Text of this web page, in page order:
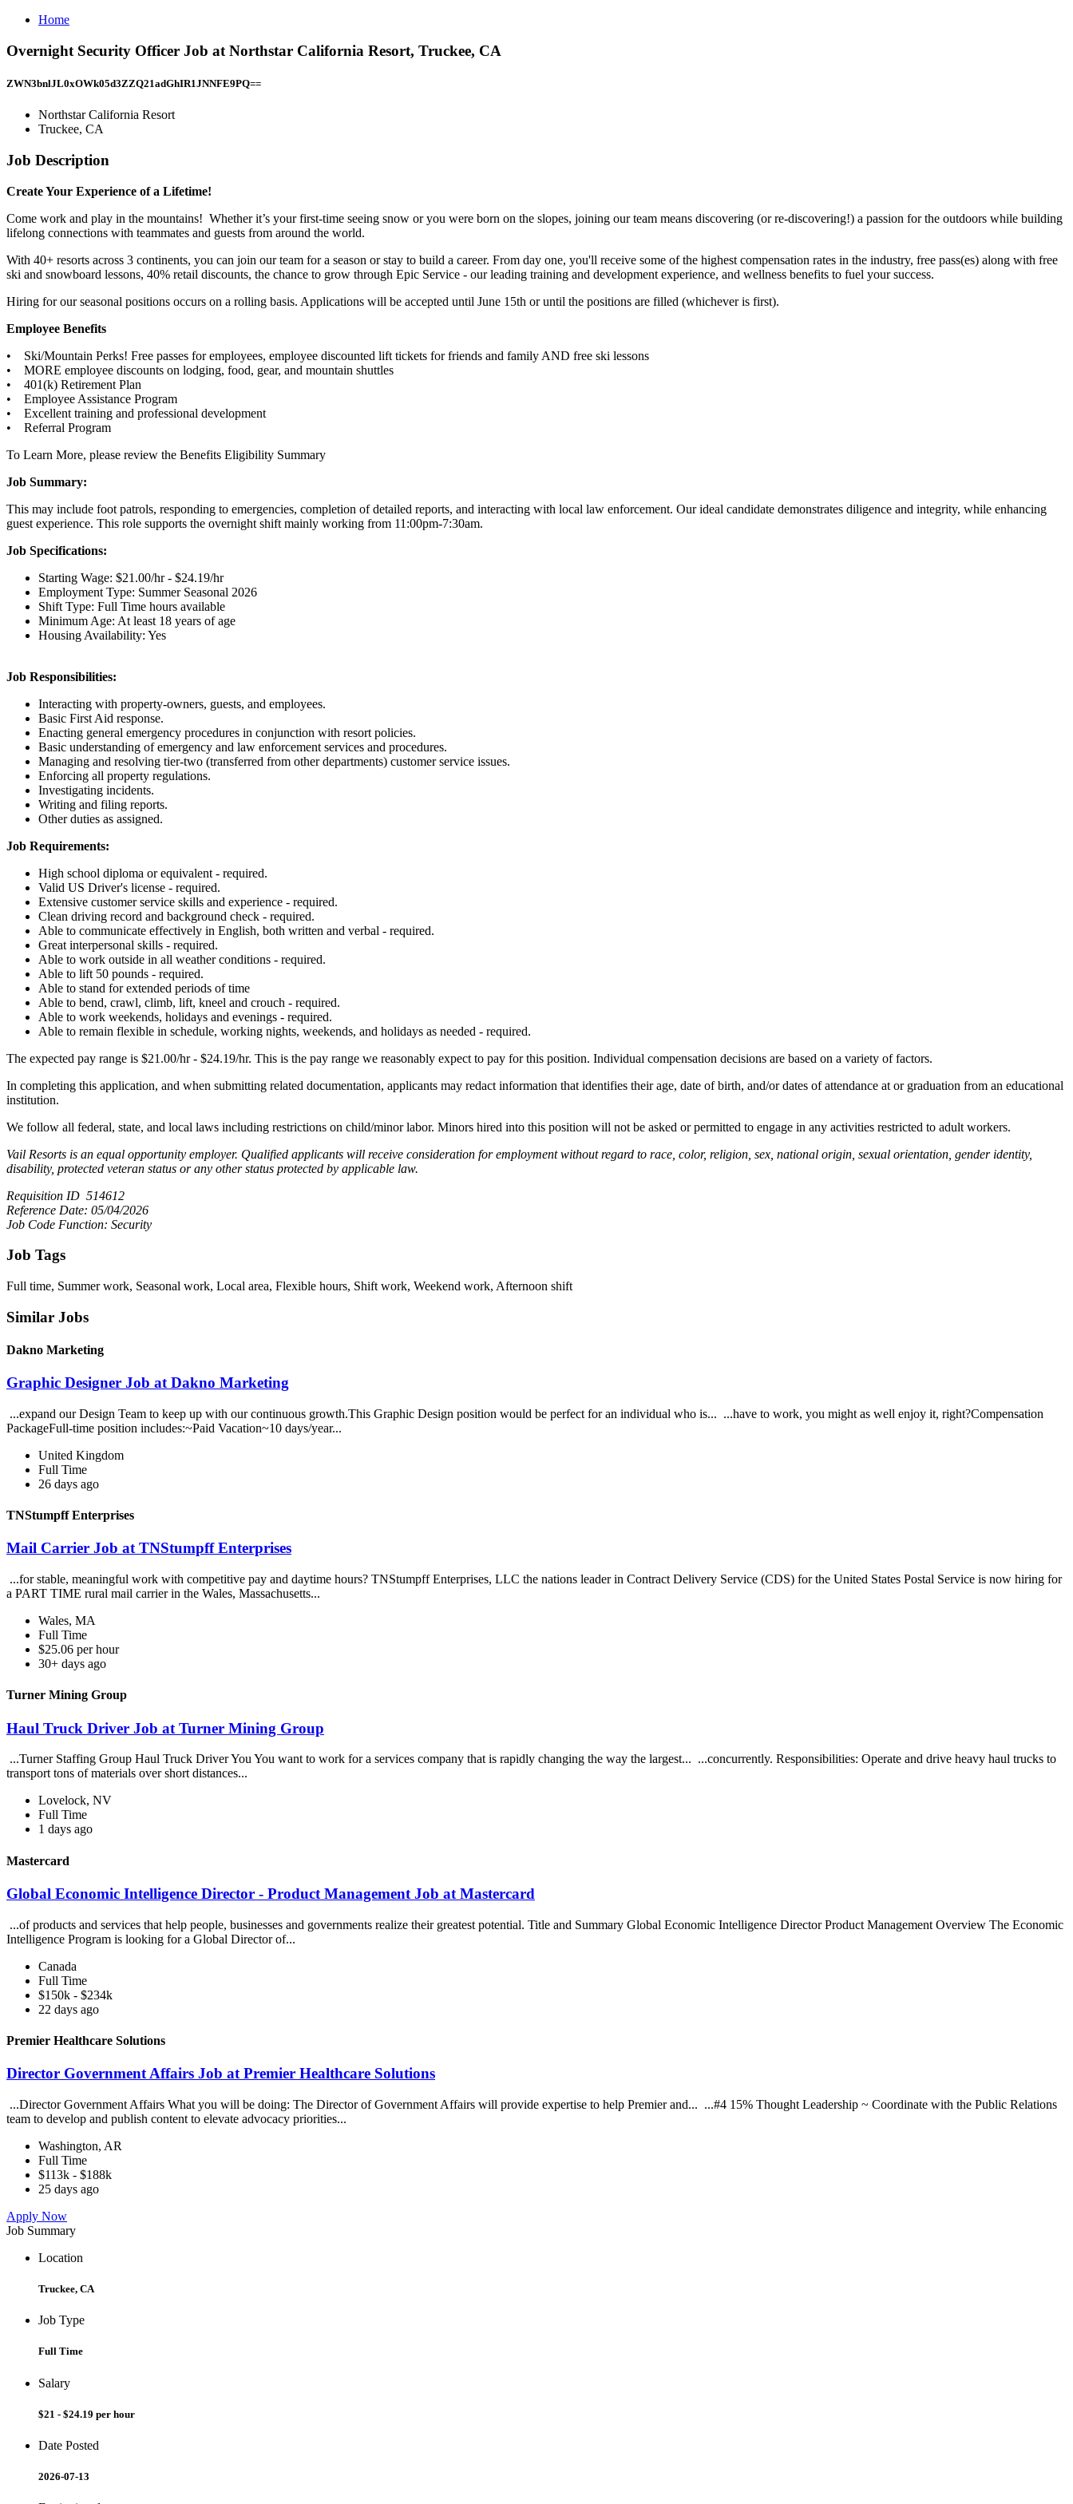
Home
Overnight Security Officer Job at Northstar California Resort, Truckee, CA
ZWN3bnlJL0xOWk05d3ZZQ21adGhIR1JNNFE9PQ==
Northstar California Resort
Truckee, CA
Job Description
Create Your Experience of a Lifetime!
Come work and play in the mountains! Whether it’s your first-time seeing snow or you were born on the slopes, joining our team means discovering (or re-discovering!) a passion for the outdoors while building
lifelong connections with teammates and guests from around the world.
With 40+ resorts across 3 continents, you can join our team for a season or stay to build a career. From day one, you'll receive some of the highest compensation rates in the industry, free pass(es) along with free
ski and snowboard lessons, 40% retail discounts, the chance to grow through Epic Service - our leading training and development experience, and wellness benefits to fuel your success.
Hiring for our seasonal positions occurs on a rolling basis. Applications will be accepted until June 15th or until the positions are filled (whichever is first).
Employee Benefits
• Ski/Mountain Perks! Free passes for employees, employee discounted lift tickets for friends and family AND free ski lessons
• MORE employee discounts on lodging, food, gear, and mountain shuttles
• 401(k) Retirement Plan
• Employee Assistance Program
• Excellent training and professional development
• Referral Program
To Learn More, please review the Benefits Eligibility Summary
Job Summary:
This may include foot patrols, responding to emergencies, completion of detailed reports, and interacting with local law enforcement. Our ideal candidate demonstrates diligence and integrity, while enhancing
guest experience. This role supports the overnight shift mainly working from 11:00pm-7:30am.
Job Specifications:
Starting Wage: $21.00/hr - $24.19/hr
Employment Type: Summer Seasonal 2026
Shift Type: Full Time hours available
Minimum Age: At least 18 years of age
Housing Availability: Yes
Job Responsibilities:
Interacting with property-owners, guests, and employees.
Basic First Aid response.
Enacting general emergency procedures in conjunction with resort policies.
Basic understanding of emergency and law enforcement services and procedures.
Managing and resolving tier-two (transferred from other departments) customer service issues.
Enforcing all property regulations.
Investigating incidents.
Writing and filing reports.
Other duties as assigned.
Job Requirements:
High school diploma or equivalent - required.
Valid US Driver's license - required.
Extensive customer service skills and experience - required.
Clean driving record and background check - required.
Able to communicate effectively in English, both written and verbal - required.
Great interpersonal skills - required.
Able to work outside in all weather conditions - required.
Able to lift 50 pounds - required.
Able to stand for extended periods of time
Able to bend, crawl, climb, lift, kneel and crouch - required.
Able to work weekends, holidays and evenings - required.
Able to remain flexible in schedule, working nights, weekends, and holidays as needed - required.
The expected pay range is $21.00/hr - $24.19/hr. This is the pay range we reasonably expect to pay for this position. Individual compensation decisions are based on a variety of factors.
In completing this application, and when submitting related documentation, applicants may redact information that identifies their age, date of birth, and/or dates of attendance at or graduation from an educational
institution.
We follow all federal, state, and local laws including restrictions on child/minor labor. Minors hired into this position will not be asked or permitted to engage in any activities restricted to adult workers.
Vail Resorts is an equal opportunity employer. Qualified applicants will receive consideration for employment without regard to race, color, religion, sex, national origin, sexual orientation, gender identity,
disability, protected veteran status or any other status protected by applicable law.
Requisition ID 514612
Reference Date: 05/04/2026
Job Code Function: Security
Job Tags
Full time, Summer work, Seasonal work, Local area, Flexible hours, Shift work, Weekend work, Afternoon shift
Similar Jobs
Dakno Marketing
Graphic Designer Job at Dakno Marketing
...expand our Design Team to keep up with our continuous growth.This Graphic Design position would be perfect for an individual who is... ...have to work, you might as well enjoy it, right?Compensation
PackageFull-time position includes:~Paid Vacation~10 days/year...
United Kingdom
Full Time
26 days ago
TNStumpff Enterprises
Mail Carrier Job at TNStumpff Enterprises
...for stable, meaningful work with competitive pay and daytime hours? TNStumpff Enterprises, LLC the nations leader in Contract Delivery Service (CDS) for the United States Postal Service is now hiring for
a PART TIME rural mail carrier in the Wales, Massachusetts...
Wales, MA
Full Time
$25.06 per hour
30+ days ago
Turner Mining Group
Haul Truck Driver Job at Turner Mining Group
...Turner Staffing Group Haul Truck Driver You You want to work for a services company that is rapidly changing the way the largest... ...concurrently. Responsibilities: Operate and drive heavy haul trucks to
transport tons of materials over short distances...
Lovelock, NV
Full Time
1 days ago
Mastercard
Global Economic Intelligence Director - Product Management Job at Mastercard
...of products and services that help people, businesses and governments realize their greatest potential. Title and Summary Global Economic Intelligence Director Product Management Overview The Economic
Intelligence Program is looking for a Global Director of...
Canada
Full Time
$150k - $234k
22 days ago
Premier Healthcare Solutions
Director Government Affairs Job at Premier Healthcare Solutions
...Director Government Affairs What you will be doing: The Director of Government Affairs will provide expertise to help Premier and... ...#4 15% Thought Leadership ~ Coordinate with the Public Relations
team to develop and publish content to elevate advocacy priorities...
Washington, AR
Full Time
$113k - $188k
25 days ago
Apply Now
Job Summary
Location
Truckee, CA
Job Type
Full Time
Salary
$21 - $24.19 per hour
Date Posted
2026-07-13